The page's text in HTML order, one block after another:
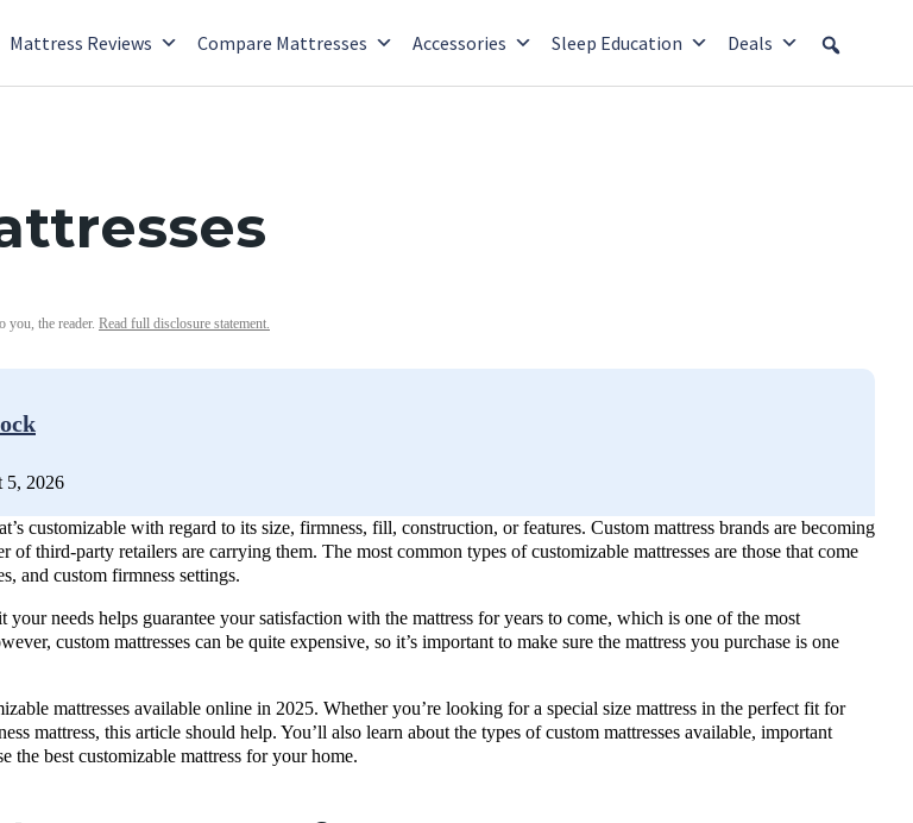
Mattress Reviews Compare Mattresses Accessories Sleep Education Deals
you, the reader. Read full disclosure statement.
5, 2026
customizable with regard to its size, firmness, fill, construction, or features. Custom mattress brands are becoming
third-party retailers are carrying them. The most common types of customizable mattresses are those that come
and custom firmness settings.
your needs helps guarantee your satisfaction with the mattress for years to come, which is one of the most
custom mattresses can be quite expensive, so it’s important to make sure the mattress you purchase is one
mattresses available online in 2025. Whether you’re looking for a special size mattress in the perfect fit for
mattress, this article should help. You’ll also learn about the types of custom mattresses available, important
the best customizable mattress for your home.